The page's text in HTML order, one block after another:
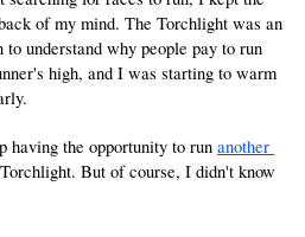
of my mind. The Torchlight was an
to understand why people pay to run
high, and I was starting to warm
having the opportunity to run another
But of course, I didn't know